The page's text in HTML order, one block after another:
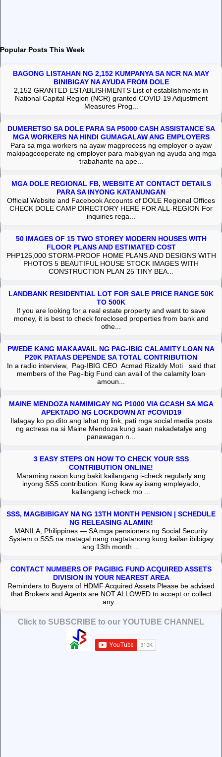
Popular Posts This Week
BAGONG LISTAHAN NG 2,152 KUMPANYA SA NCR NA MAY
BINIBIGAY NA AYUDA FROM DOLE
2,152 GRANTED ESTABLISHMENTS List of establishments in
National Capital Region (NCR) granted COVID-19 Adjustment
Measures Prog...
DUMERETSO SA DOLE PARA SA P5000 CASH ASSISTANCE SA
MGA WORKERS NA HINDI GUMAGALAW ANG EMPLOYERS
Para sa mga workers na ayaw magprocess ng employer o ayaw
makipagcooperate ng employer para mabigyan ng ayuda ang mga
trabahante na ape...
MGA DOLE REGIONAL FB, WEBSITE AT CONTACT DETAILS
PARA SA INYONG KATANUNGAN
Official Website and Facebook Accounts of DOLE Regional Offices
CHECK DOLE CAMP DIRECTORY HERE FOR ALL-REGION For
inquiries rega...
50 IMAGES OF 15 TWO STOREY MODERN HOUSES WITH
FLOOR PLANS AND ESTIMATED COST
PHP125,000 STORM-PROOF HOME PLANS AND DESIGNS WITH
PHOTOS 5 BEAUTIFUL HOUSE STOCK IMAGES WITH
CONSTRUCTION PLAN 25 TINY BEA...
LANDBANK RESIDENTIAL LOT FOR SALE PRICE RANGE 50K
TO 500K
If you are looking for a real estate property and want to save
money, it is best to check foreclosed properties from bank and
othe...
PWEDE KANG MAKAAVAIL NG PAG-IBIG CALAMITY LOAN NA
P20K PATAAS DEPENDE SA TOTAL CONTRIBUTION
In a radio interview, Pag-IBIG CEO Acmad Rizaldy Moti said that
members of the Pag-ibig Fund can avail of the calamity loan
amoun...
MAINE MENDOZA NAMIMIGAY NG P1000 VIA GCASH SA MGA
APEKTADO NG LOCKDOWN AT #COVID19
Ilalagay ko po dito ang lahat ng link, pati mga social media posts
ng actress na si Maine Mendoza kung saan nakadetalye ang
panawagan n...
3 EASY STEPS ON HOW TO CHECK YOUR SSS
CONTRIBUTION ONLINE!
Maraming rason kung bakit kailangang i-check regularly ang
inyong SSS contribution. Kung ikaw ay isang empleyado,
kailangang i-check mo ...
SSS, MAGBIBIGAY NA NG 13TH MONTH PENSION | SCHEDULE
NG RELEASING ALAMIN!
MANILA, Philippines — SA mga pensioners ng Social Security
System o SSS na matagal nang nagtatanong kung kailan ibibigay
ang 13th month ...
CONTACT NUMBERS OF PAGIBIG FUND ACQUIRED ASSETS
DIVISION IN YOUR NEAREST AREA
Reminders to Buyers of HDMF Acquired Assets Please be advised
that Brokers and Agents are NOT ALLOWED to accept or collect
any...
Click to SUBSCRIBE to our YOUTUBE CHANNEL